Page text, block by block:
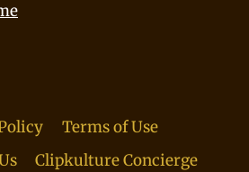
Terms of Use
Clipkulture Concierge